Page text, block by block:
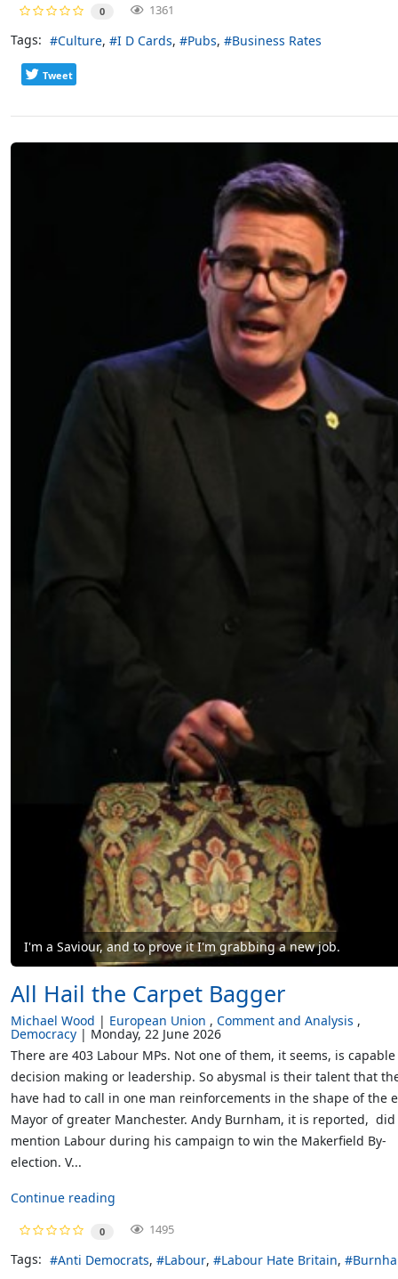
0 1361
Tags: Culture I D Cards Pubs Business Rates
Tweet
I'm a Saviour, and to prove it I'm grabbing a new job.
All Hail the Carpet Bagger
Michael Wood European Union Comment and Analysis
Democracy
Monday, 22 June 2026
There are 403 Labour MPs. Not one of them, it seems, is
decision making or leadership. So abysmal is their talent that
have had to call in one man reinforcements in the shape of the
Mayor of greater Manchester. Andy Burnham, it is reported,
mention Labour during his campaign to win the Makerfield By-
election. V...
Continue reading
0 1495
Tags: Anti Democrats Labour Labour Hate Britain